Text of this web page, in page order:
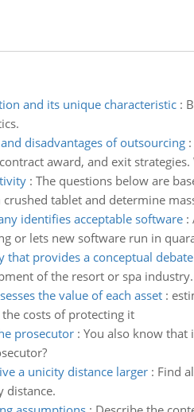
and its unique characteristic:
disadvantages of outsourcing:
award, and exit
: The questions below are
tablet and determine
identifies acceptable software:
or lets new software run in
that provides a conceptual debate
of the resort or spa industry.
the value of each asset:
costs of protecting it
prosecutor: You also know that
a unicity distance larger: Find
distance.